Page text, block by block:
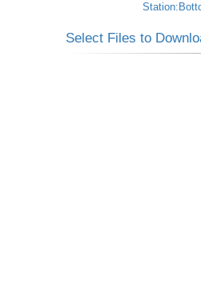
Select Files to